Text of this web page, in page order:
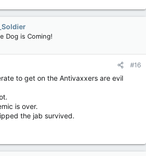
Dog is Coming!
#16
to get on the Antivaxxers are evil
is over.
the jab survived.